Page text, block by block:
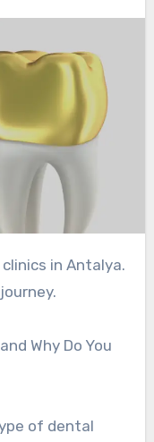
Why Do You
of dental